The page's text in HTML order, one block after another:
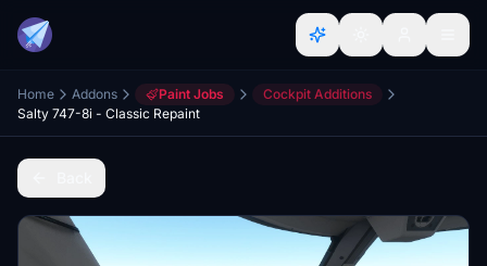
Home Addons Paint Jobs
Cockpit Additions
Salty 747-8i - Classic Repaint